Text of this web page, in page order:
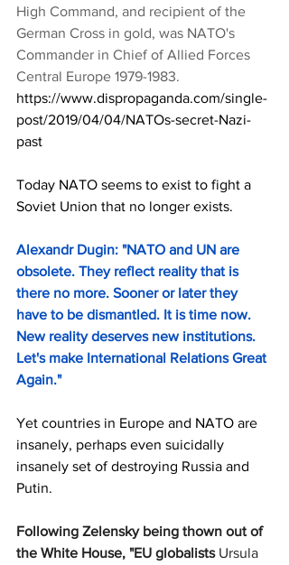
High Command, and recipient of the
German Cross in gold, was NATO's
Commander in Chief of Allied Forces
Central Europe 1979-1983.
https://www.dispropaganda.com/single-
post/2019/04/04/NATOs-secret-Nazi-
past
Today NATO seems to exist to fight a
Soviet Union that no longer exists.
Alexandr Dugin: "NATO and UN are
obsolete. They reflect reality that is
there no more. Sooner or later they
have to be dismantled. It is time now.
New reality deserves new institutions.
Let's make International Relations Great
Again."
Yet countries in Europe and NATO are
insanely, perhaps even suicidally
insanely set of destroying Russia and
Putin.
Following Zelensky being thown out of
the White House, "EU globalists Ursula